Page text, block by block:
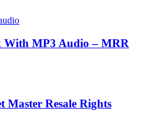
With MP3 Audio – MRR
Master Resale Rights